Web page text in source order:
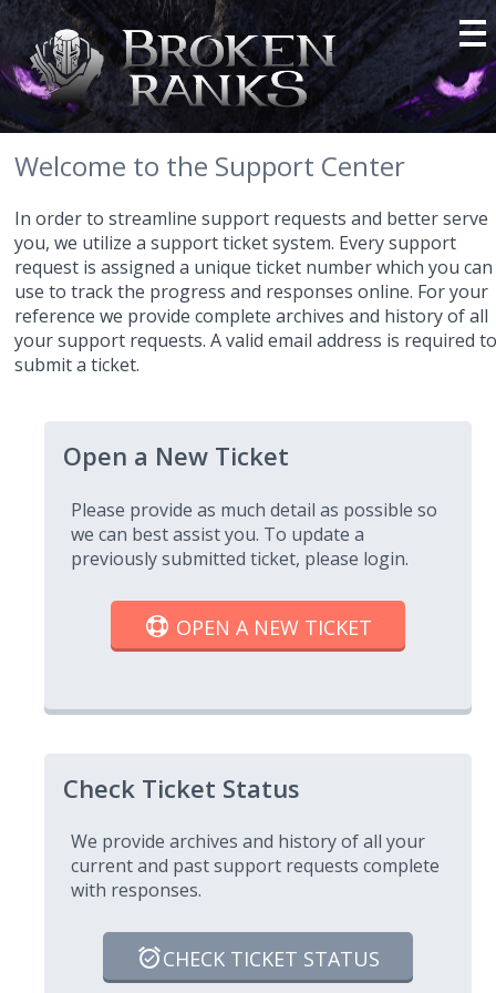
Welcome to the Support Center
In order to streamline support requests and better serve
you, we utilize a support ticket system. Every support
request is assigned a unique ticket number which you can
use to track the progress and responses online. For your
reference we provide complete archives and history of all
your support requests. A valid email address is required
submit a ticket.
Open a New Ticket
Please provide as much detail as possible so
we can best assist you. To update a
previously submitted ticket, please login.
OPEN A NEW TICKET
Check Ticket Status
We provide archives and history of all your
current and past support requests complete
with responses.
CHECK TICKET STATUS